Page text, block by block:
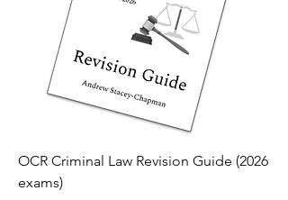
OCR Criminal Law Revision Guide (2026
exams)